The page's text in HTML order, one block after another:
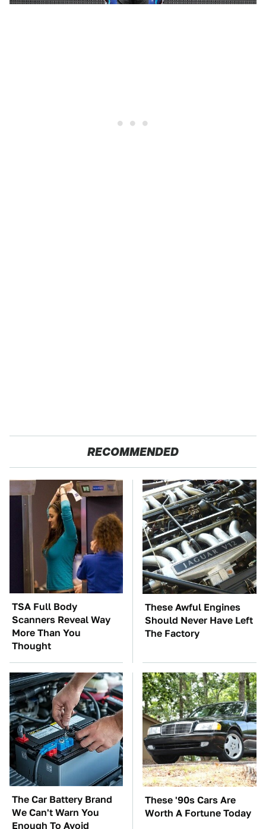
RECOMMENDED
TSA Full Body
Scanners Reveal Way
More Than You
Thought
These Awful Engines
Should Never Have Left
The Factory
The Car Battery Brand
We Can't Warn You
Enough To Avoid
These '90s Cars Are
Worth A Fortune Today